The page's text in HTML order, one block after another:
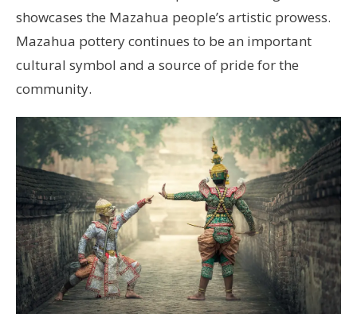
showcases the Mazahua people’s artistic prowess.
Mazahua pottery continues to be an important
cultural symbol and a source of pride for the
community.